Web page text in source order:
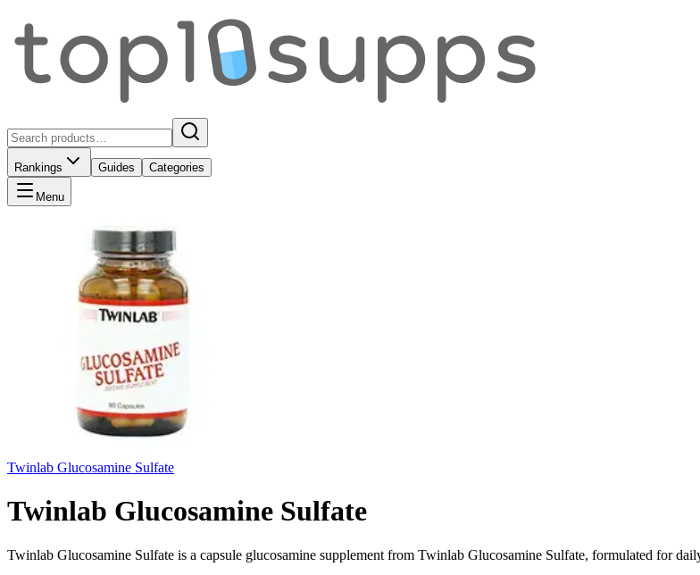
Rankings Guides Categories
Menu
Twinlab Glucosamine Sulfate
Twinlab Glucosamine Sulfate
Twinlab Glucosamine Sulfate is a capsule glucosamine supplement from Twinlab Glucosamine Sulfate, formulated for